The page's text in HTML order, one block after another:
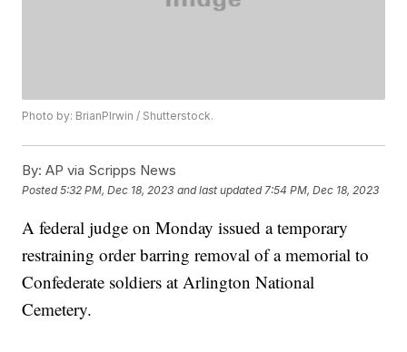
Photo by: BrianPIrwin / Shutterstock.
By: AP via Scripps News
Posted5:32 PM, Dec 18, 2023 and last updated 7:54 PM, Dec 18, 2023
A federal judge on Monday issued a temporary
restraining order barring removal of a memorial to
Confederate soldiers at Arlington National
Cemetery.